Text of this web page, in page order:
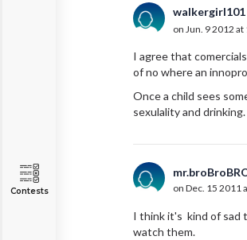
Contests
walkergirl101
on Jun. 9 2012 at
I agree that
of no where an
Once a child sees
sexulality and drinking.
on Dec. 15 2011
I think it's kind of sad
watch them.